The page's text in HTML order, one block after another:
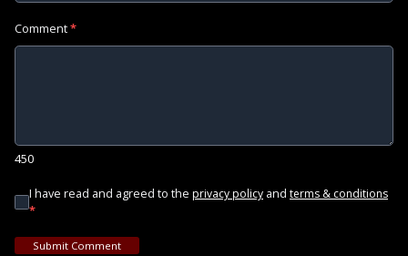
Comment*
450
I have read and agreed to the privacy policy and terms & conditions
*
Submit Comment